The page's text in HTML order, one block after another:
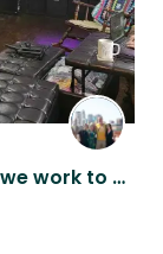
Come stay at the Shafer home, as we work to create a career for our girls!